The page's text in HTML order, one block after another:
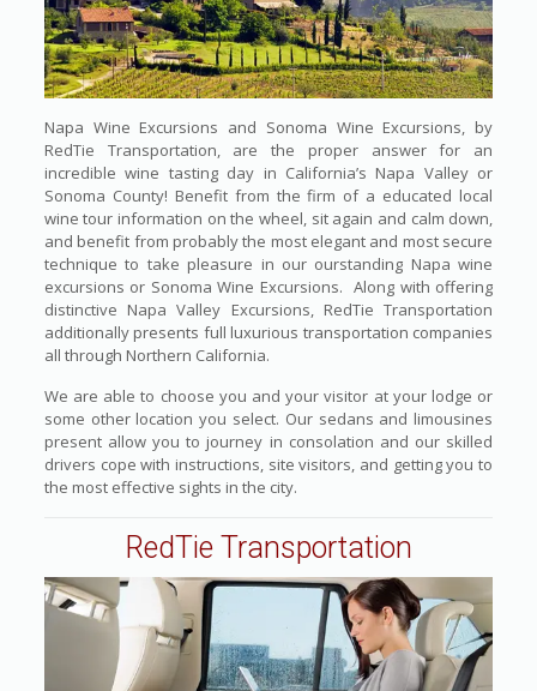
Napa Wine Excursions and Sonoma Wine Excursions, by
RedTie Transportation, are the proper answer for an
incredible wine tasting day in California’s Napa Valley or
Sonoma County! Benefit from the firm of a educated local
wine tour information on the wheel, sit again and calm down,
and benefit from probably the most elegant and most secure
technique to take pleasure in our ourstanding Napa wine
excursions or Sonoma Wine Excursions. Along with offering
distinctive Napa Valley Excursions, RedTie Transportation
additionally presents full luxurious transportation companies
all through Northern California.
We are able to choose you and your visitor at your lodge or
some other location you select. Our sedans and limousines
present allow you to journey in consolation and our skilled
drivers cope with instructions, site visitors, and getting you to
the most effective sights in the city.
RedTie Transportation